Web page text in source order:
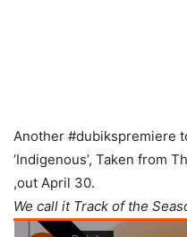
Another #dubikspremiere
‘Indigenous’, Taken from
,out April 30.
We call it Track of the